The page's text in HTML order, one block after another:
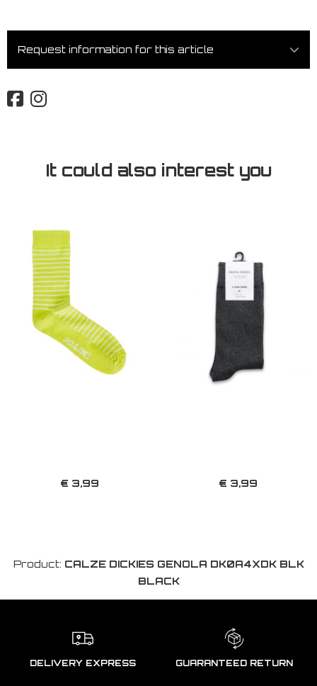
Request information for this article
It could also interest you
€ 3,99 € 3,99
Product: CALZE DICKIES GENOLA DK0A4XDK BLK
BLACK
DELIVERY EXPRESS GUARANTEED RETURN